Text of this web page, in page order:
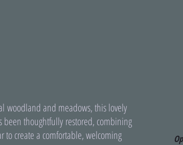
woodland and meadows, this lovely
been thoughtfully restored, combining
to create a comfortable, welcoming